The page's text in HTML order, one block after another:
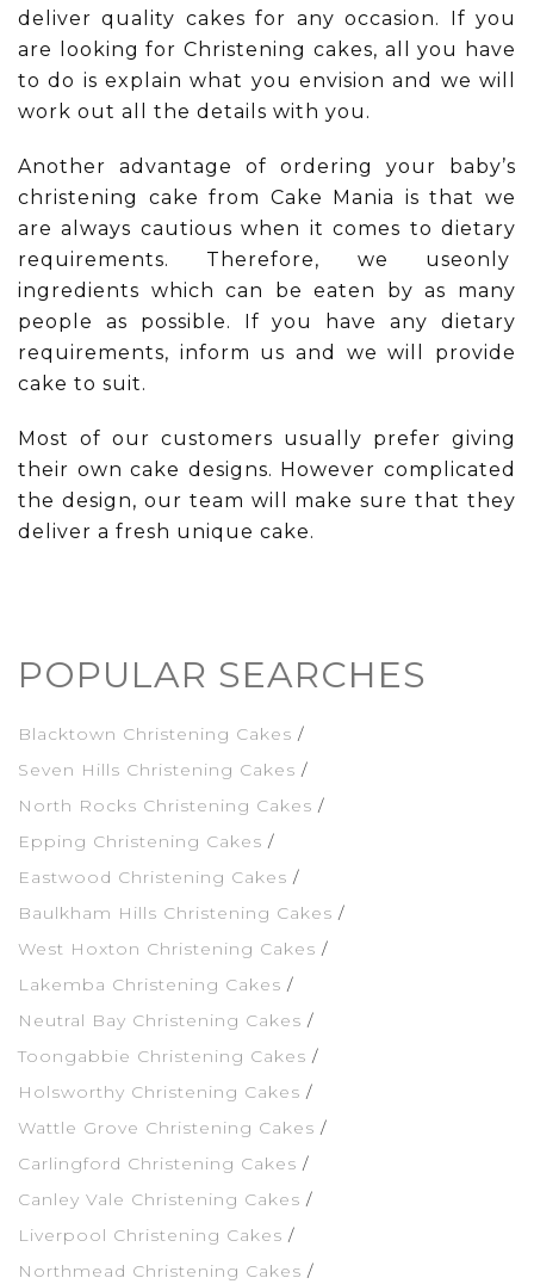
deliver quality cakes for any occasion. If you
are looking for Christening cakes, all you have
to do is explain what you envision and we will
work out all the details with you.
Another advantage of ordering your baby’s
christening cake from Cake Mania is that we
are always cautious when it comes to dietary
requirements. Therefore, we useonly
ingredients which can be eaten by as many
people as possible. If you have any dietary
requirements, inform us and we will provide
cake to suit.
Most of our customers usually prefer giving
their own cake designs. However complicated
the design, our team will make sure that they
deliver a fresh unique cake.
POPULAR SEARCHES
Blacktown Christening Cakes
Seven Hills Christening Cakes
North Rocks Christening Cakes
Epping Christening Cakes
Eastwood Christening Cakes
Baulkham Hills Christening Cakes
West Hoxton Christening Cakes
Lakemba Christening Cakes
Neutral Bay Christening Cakes
Toongabbie Christening Cakes
Holsworthy Christening Cakes
Wattle Grove Christening Cakes
Carlingford Christening Cakes
Canley Vale Christening Cakes
Liverpool Christening Cakes
Northmead Christening Cakes